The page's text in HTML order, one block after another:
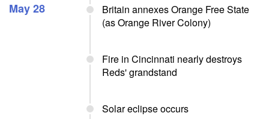
May 28
Britain annexes Orange Free State
(as Orange River Colony)
Fire in Cincinnati nearly destroys
Reds' grandstand
Solar eclipse occurs